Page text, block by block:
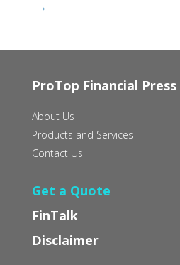
→
ProTop Financial
About Us
Products and Services
Contact Us
Get a Quote
FinTalk
Disclaimer